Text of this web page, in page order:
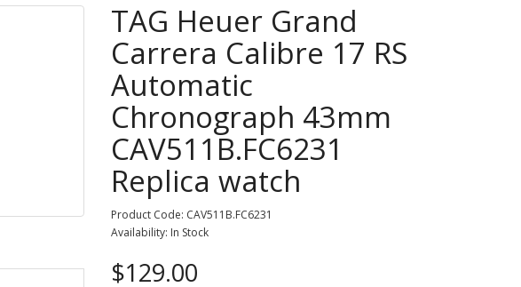
TAG Heuer Grand
Carrera Calibre 17 RS
Automatic
Chronograph 43mm
CAV511B.FC6231
Replica watch
Product Code: CAV511B.FC6231
Availability: In Stock
$129.00